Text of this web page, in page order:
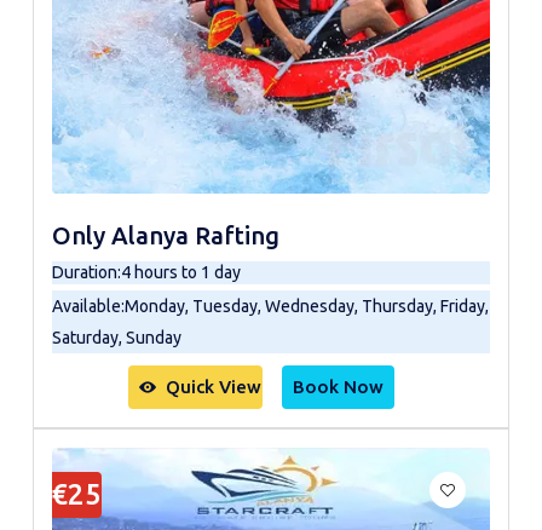
Only Alanya Rafting
Duration:4 hours to 1 day
Available:Monday, Tuesday, Wednesday, Thursday, Friday,
Saturday, Sunday
Quick View Book Now
€25